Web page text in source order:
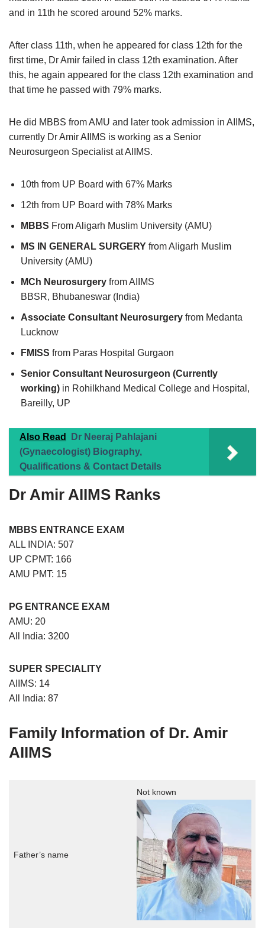
and in 11th he scored around 52% marks.
After class 11th, when he appeared for class 12th for the
first time, Dr Amir failed in class 12th examination. After
this, he again appeared for the class 12th examination and
that time he passed with 79% marks.
He did MBBS from AMU and later took admission in AIIMS,
currently Dr Amir AIIMS is working as a Senior
Neurosurgeon Specialist at AIIMS.
10th from UP Board with 67% Marks
12th from UP Board with 78% Marks
MBBS From Aligarh Muslim University (AMU)
MS IN GENERAL SURGERY from Aligarh Muslim
University (AMU)
MCh Neurosurgery from AIIMS
BBSR, Bhubaneswar (India)
Associate Consultant Neurosurgery from Medanta
Lucknow
FMISS from Paras Hospital Gurgaon
Senior Consultant Neurosurgeon (Currently
working) in Rohilkhand Medical College and Hospital,
Bareilly, UP
Also Read
Dr Neeraj Pahlajani
(Gynaecologist) Biography,
Qualifications & Contact Details
Dr Amir AIIMS Ranks
MBBS ENTRANCE EXAM
ALL INDIA: 507
UP CPMT: 166
AMU PMT: 15
PG ENTRANCE EXAM
AMU: 20
All India: 3200
SUPER SPECIALITY
AIIMS: 14
All India: 87
Family Information of Dr. Amir
AIIMS
Father’s name
Not known